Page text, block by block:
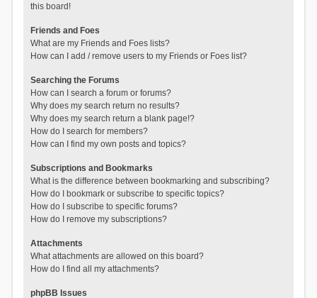
this board!
Friends and Foes
What are my Friends and Foes lists?
How can I add / remove users to my Friends or Foes list?
Searching the Forums
How can I search a forum or forums?
Why does my search return no results?
Why does my search return a blank page!?
How do I search for members?
How can I find my own posts and topics?
Subscriptions and Bookmarks
What is the difference between bookmarking and subscribing?
How do I bookmark or subscribe to specific topics?
How do I subscribe to specific forums?
How do I remove my subscriptions?
Attachments
What attachments are allowed on this board?
How do I find all my attachments?
phpBB Issues